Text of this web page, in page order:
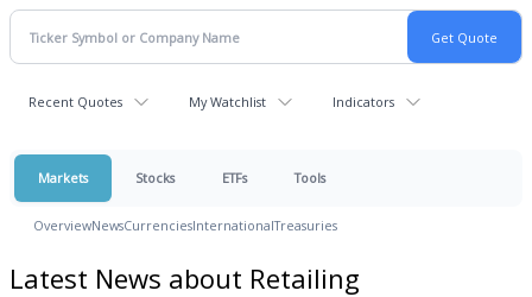
Recent Quotes My Watchlist Indicators
Markets Stocks ETFs Tools
OverviewNewsCurrenciesInternationalTreasuries
Latest News about Retailing